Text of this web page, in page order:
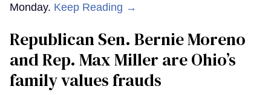
Monday. Keep Reading →
Republican Sen. Bernie Moreno
and Rep. Max Miller are Ohio’s
family values frauds